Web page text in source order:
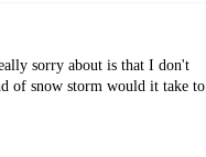
sorry about is that I don't
of snow storm would it take to